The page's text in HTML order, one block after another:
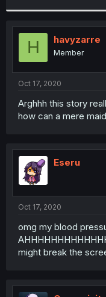
r
H havyzarre
Member
Oct 17, 2020
Arghhh this story
how can a mere
Eseru
Oct 17, 2020
omg my blood
might break the